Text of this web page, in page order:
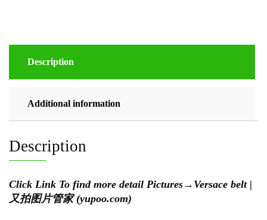
Description
Additional information
Description
Click Link To find more detail Pictures→ Versace belt |
又拍图片管家 (yupoo.com)